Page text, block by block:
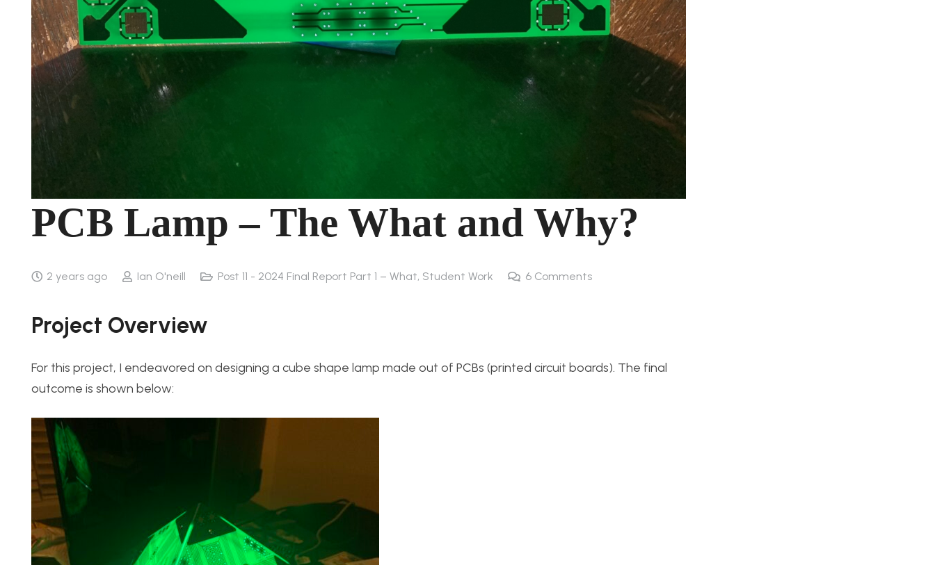
PCB Lamp – The What and Why?
2 years ago Ian O'neill Post 11 - 2024 Final Report Part 1 – What, Student Work 6 Comments
Project Overview
For this project, I endeavored on designing a cube shape lamp made out of PCBs (printed circuit boards). The final
outcome is shown below: